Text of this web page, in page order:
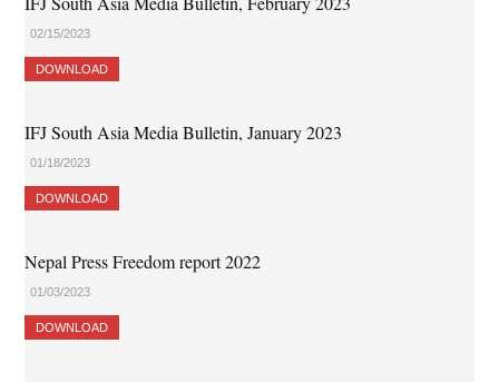
02/15/2023
DOWNLOAD
IFJ South Asia Media Bulletin, January 2023
01/18/2023
DOWNLOAD
Nepal Press Freedom report 2022
01/03/2023
DOWNLOAD